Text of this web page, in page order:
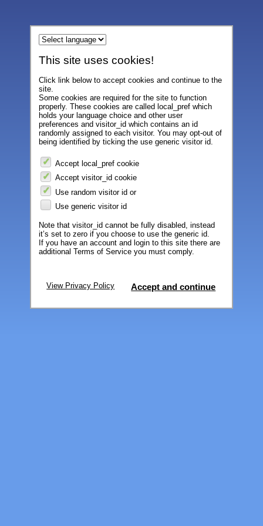
This site uses cookies!
Click link below to accept cookies and continue to the
site.
Some cookies are required for the site to function
properly. These cookies are called local_pref which
holds your language choice and other user
preferences and visitor_id which contains an id
randomly assigned to each visitor. You may opt-out of
being identified by ticking the use generic visitor id.
Accept local_pref cookie
Accept visitor_id cookie
Use random visitor id or
Use generic visitor id
Note that visitor_id cannot be fully disabled, instead
it’s set to zero if you choose to use the generic id.
If you have an account and login to this site there are
additional Terms of Service you must comply.
View Privacy Policy Accept and continue